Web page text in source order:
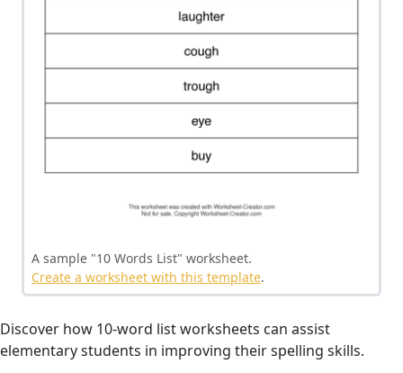
A sample "10 Words List" worksheet.
Create a worksheet with this template.
Discover how 10-word list worksheets can assist
elementary students in improving their spelling skills.